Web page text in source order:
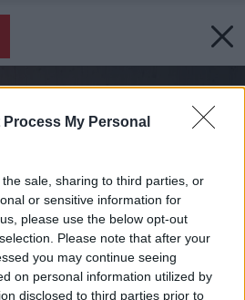
Process My Personal
sale, sharing to third parties, or
or sensitive information for
please use the below opt-out
Please note that after your
you may continue seeing
on personal information utilized by
disclosed to third parties prior to